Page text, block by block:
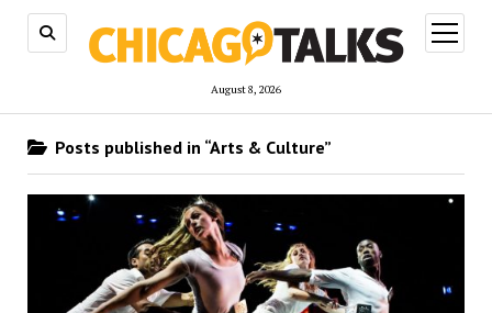
August 8, 2026
open
menu
Posts published in “Arts & Culture”